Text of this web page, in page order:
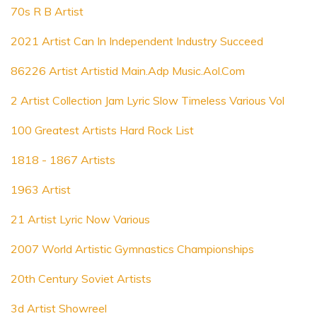
70s R B Artist
2021 Artist Can In Independent Industry Succeed
86226 Artist Artistid Main.Adp Music.Aol.Com
2 Artist Collection Jam Lyric Slow Timeless Various Vol
100 Greatest Artists Hard Rock List
1818 - 1867 Artists
1963 Artist
21 Artist Lyric Now Various
2007 World Artistic Gymnastics Championships
20th Century Soviet Artists
3d Artist Showreel